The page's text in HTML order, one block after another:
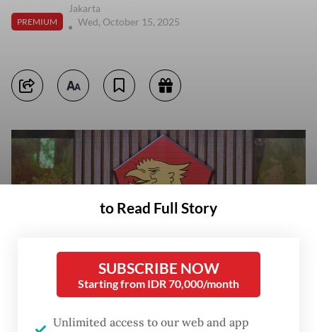
PREMIUM
Jakarta
Wed, October 15, 2025
to Read Full Story
SUBSCRIBE NOW
Starting from IDR 70,000/month
Unlimited access to our web and app